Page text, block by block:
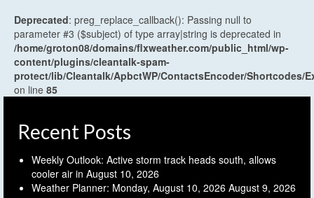
Deprecated: preg_replace_callback(): Passing null to
parameter #3 ($subject) of type array|string is deprecated in
/home/groton08/domains/flxweather.com/public_html/wp-
content/plugins/cleantalk-spam-
protect/lib/Cleantalk/ApbctWP/ContactsEncoder/Shortcodes/
on line 85
Recent Posts
Weekly Outlook: Active storm track heads south, allows
cooler air in August 10, 2026
Weather Planner: Monday, August 10, 2026 August 9, 2026